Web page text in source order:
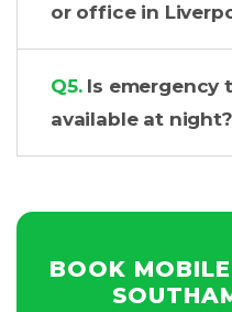
or office in
Q5.Is emergency
available at night?
BOOK